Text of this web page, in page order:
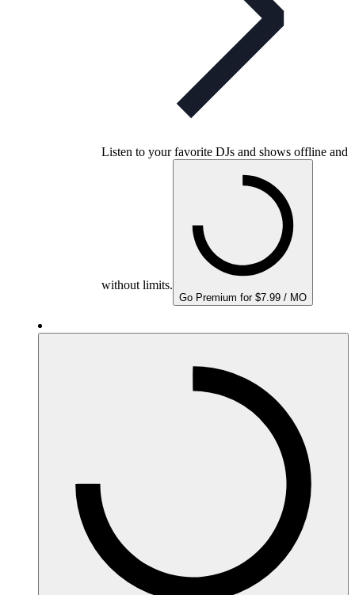
Listen to your favorite DJs and shows offline and
without limits.
Go Premium for $7.99 / MO